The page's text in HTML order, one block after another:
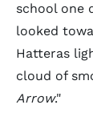
school one
looked
Hatteras
cloud of
Arrow."